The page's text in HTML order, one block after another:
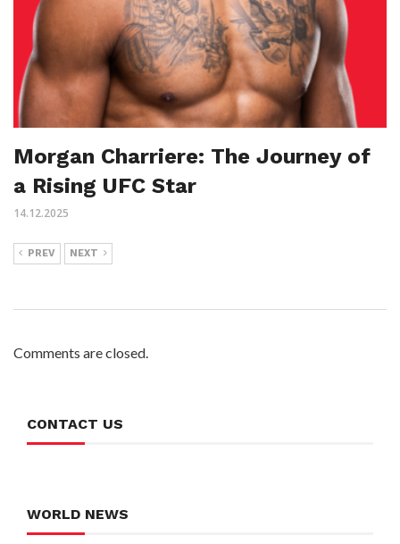
Morgan Charriere: The Journey of
a Rising UFC Star
14.12.2025
PREV NEXT
Comments are closed.
CONTACT US
WORLD NEWS